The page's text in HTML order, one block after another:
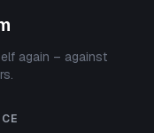
again – against